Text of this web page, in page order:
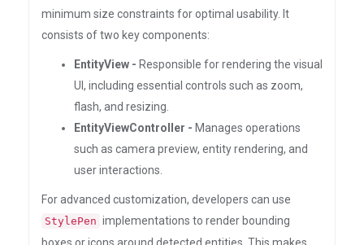
minimum size constraints for optimal usability. It
consists of two key components:
EntityView - Responsible for rendering the visual
UI, including essential controls such as zoom,
flash, and resizing.
EntityViewController - Manages operations
such as camera preview, entity rendering, and
user interactions.
For advanced customization, developers can use
StylePen implementations to render bounding